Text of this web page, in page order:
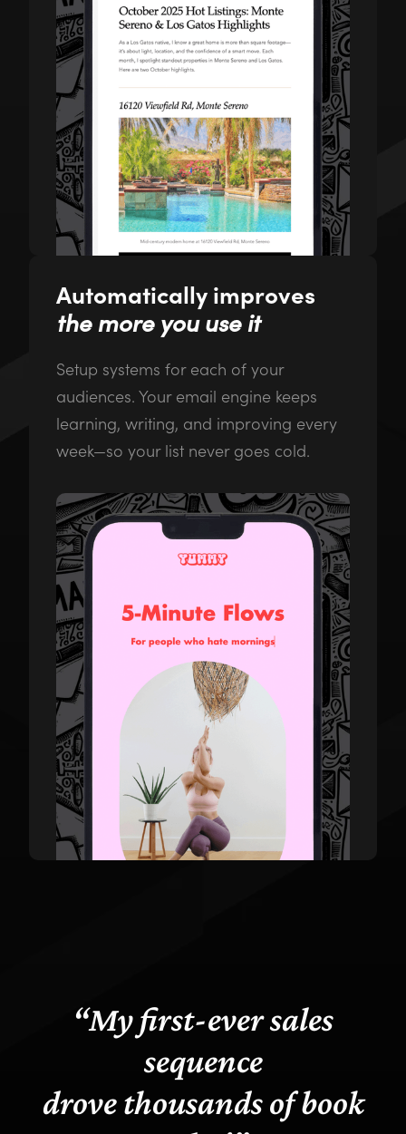
Automatically improves
the more you use it
Setup systems for each of your
audiences. Your email engine keeps
learning, writing, and improving every
week—so your list never goes cold.
“My first-ever sales
sequence
drove thousands of book